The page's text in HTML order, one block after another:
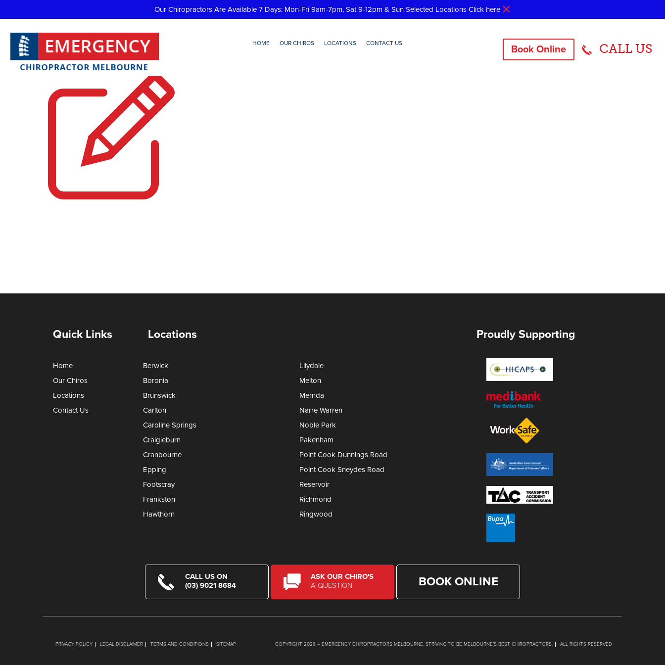
Our Chiropractors Are Available 7 Days: Mon-Fri 9am-7pm, Sat 9-12pm & Sun Selected Locations Click here
HOME OUR CHIROS LOCATIONS CONTACT US
Book Online CALL US
Quick Links
Home
Our Chiros
Locations
Contact Us
Locations
Berwick
Boronia
Brunswick
Carlton
Caroline Springs
Craigieburn
Cranbourne
Epping
Footscray
Frankston
Hawthorn
Lilydale
Melton
Mernda
Narre Warren
Noble Park
Pakenham
Point Cook Dunnings Road
Point Cook Sneydes Road
Reservoir
Richmond
Ringwood
Proudly Supporting
CALL US ON
(03) 9021 8684
ASK OUR CHIRO'S
A QUESTION
BOOK ONLINE
PRIVACY POLICY LEGAL DISCLAIMER TERMS AND CONDITIONS SITEMAP COPYRIGHT 2026 – EMERGENCY CHIROPRACTORS MELBOURNE. STRIVING TO BE MELBOURNE’S BEST CHIROPRACTORS. ALL RIGHTS RESERVED